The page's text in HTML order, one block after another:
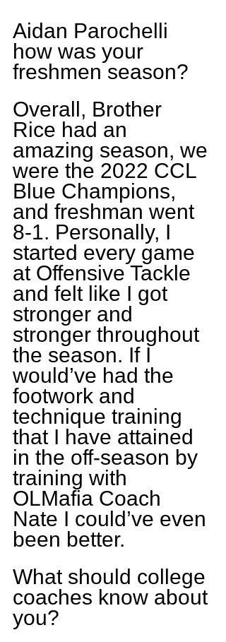
Aidan Parochelli
how was your
freshmen season?
Overall, Brother
Rice had an
amazing season, we
were the 2022 CCL
Blue Champions,
and freshman went
8-1. Personally, I
started every game
at Offensive Tackle
and felt like I got
stronger and
stronger throughout
the season. If I
would’ve had the
footwork and
technique training
that I have attained
in the off-season by
training with
OLMafia Coach
Nate I could’ve even
been better.
What should college
coaches know about
you?